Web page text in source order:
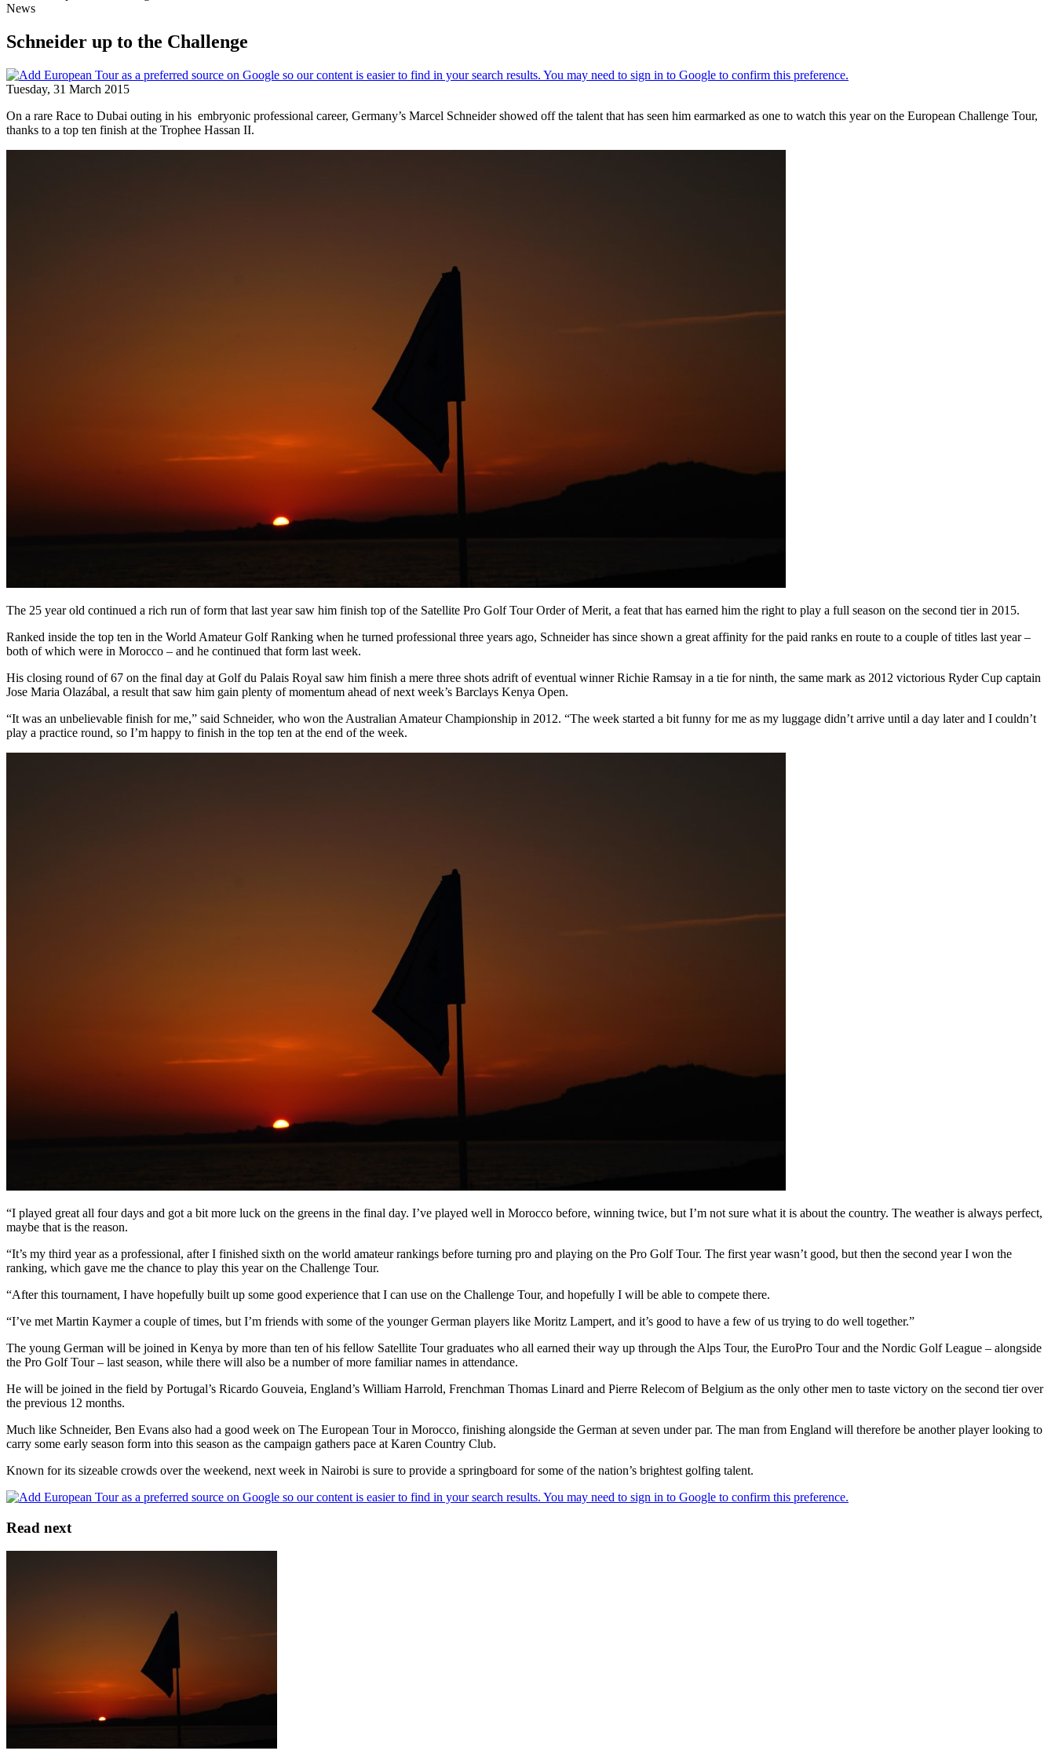
News
Schneider up to the Challenge
Tuesday, 31 March 2015
On a rare Race to Dubai outing in his embryonic professional career, Germany’s Marcel Schneider showed off the talent that has seen him earmarked as one to watch this year on the European Challenge Tour,
thanks to a top ten finish at the Trophee Hassan II.
The 25 year old continued a rich run of form that last year saw him finish top of the Satellite Pro Golf Tour Order of Merit, a feat that has earned him the right to play a full season on the second tier in 2015.
Ranked inside the top ten in the World Amateur Golf Ranking when he turned professional three years ago, Schneider has since shown a great affinity for the paid ranks en route to a couple of titles last year –
both of which were in Morocco – and he continued that form last week.
His closing round of 67 on the final day at Golf du Palais Royal saw him finish a mere three shots adrift of eventual winner Richie Ramsay in a tie for ninth, the same mark as 2012 victorious Ryder Cup captain
Jose Maria Olazábal, a result that saw him gain plenty of momentum ahead of next week’s Barclays Kenya Open.
“It was an unbelievable finish for me,” said Schneider, who won the Australian Amateur Championship in 2012. “The week started a bit funny for me as my luggage didn’t arrive until a day later and I couldn’t
play a practice round, so I’m happy to finish in the top ten at the end of the week.
“I played great all four days and got a bit more luck on the greens in the final day. I’ve played well in Morocco before, winning twice, but I’m not sure what it is about the country. The weather is always perfect,
maybe that is the reason.
“It’s my third year as a professional, after I finished sixth on the world amateur rankings before turning pro and playing on the Pro Golf Tour. The first year wasn’t good, but then the second year I won the
ranking, which gave me the chance to play this year on the Challenge Tour.
“After this tournament, I have hopefully built up some good experience that I can use on the Challenge Tour, and hopefully I will be able to compete there.
“I’ve met Martin Kaymer a couple of times, but I’m friends with some of the younger German players like Moritz Lampert, and it’s good to have a few of us trying to do well together.”
The young German will be joined in Kenya by more than ten of his fellow Satellite Tour graduates who all earned their way up through the Alps Tour, the EuroPro Tour and the Nordic Golf League – alongside
the Pro Golf Tour – last season, while there will also be a number of more familiar names in attendance.
He will be joined in the field by Portugal’s Ricardo Gouveia, England’s William Harrold, Frenchman Thomas Linard and Pierre Relecom of Belgium as the only other men to taste victory on the second tier over
the previous 12 months.
Much like Schneider, Ben Evans also had a good week on The European Tour in Morocco, finishing alongside the German at seven under par. The man from England will therefore be another player looking to
carry some early season form into this season as the campaign gathers pace at Karen Country Club.
Known for its sizeable crowds over the weekend, next week in Nairobi is sure to provide a springboard for some of the nation’s brightest golfing talent.
Read next